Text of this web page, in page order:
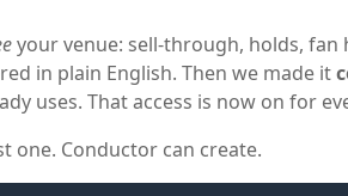
your venue: sell-through, holds, fan
in plain English. Then we made it
uses. That access is now on for
one. Conductor can create.